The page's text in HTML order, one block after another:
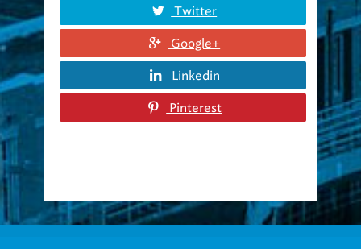
Twitter
Google+
Linkedin
Pinterest